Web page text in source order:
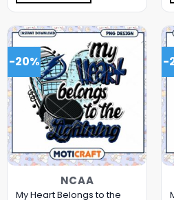
-20%
NCAA
My Heart Belongs to the
-